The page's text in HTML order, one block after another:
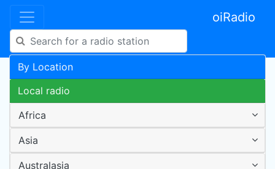
oiRadio
By Location
Local radio
Africa
Asia
Australasia